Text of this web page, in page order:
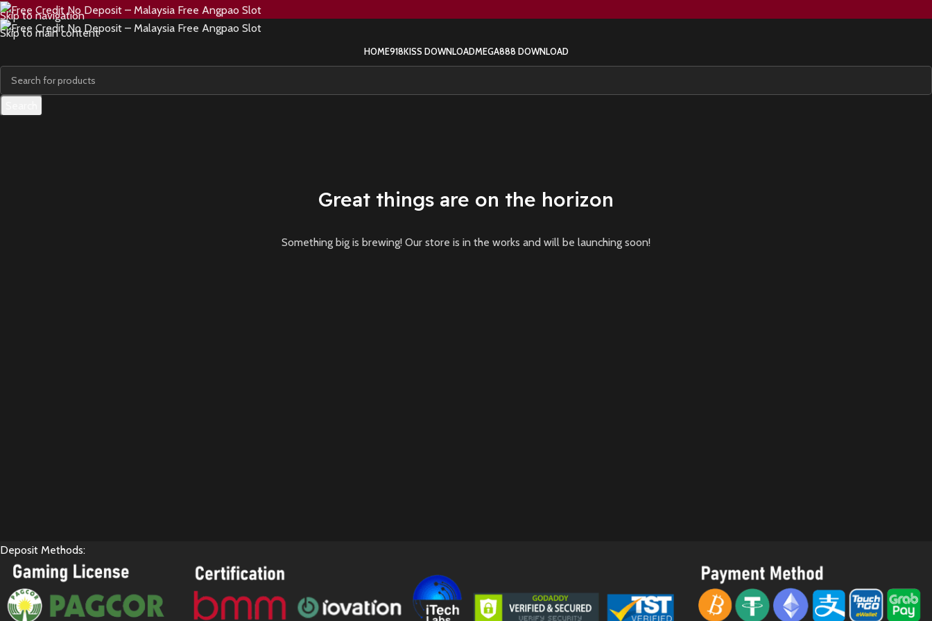
Skip to navigation
Skip to main content
HOME918KISS DOWNLOADMEGA888 DOWNLOAD
Great things are on the horizon
Something big is brewing! Our store is in the works and will be launching soon!
Deposit Methods: